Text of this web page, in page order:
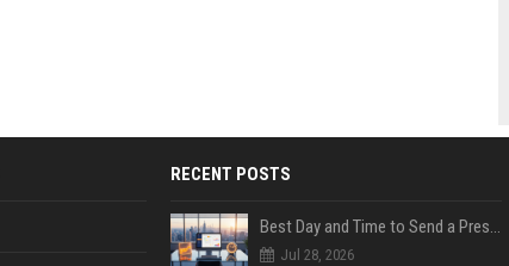
RECENT POSTS
Best Day and Time to Send a Press Release for Media Pick Up
Jul 28, 2026